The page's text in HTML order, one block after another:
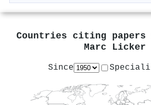
Countries citing papers
Marc Licker
Since